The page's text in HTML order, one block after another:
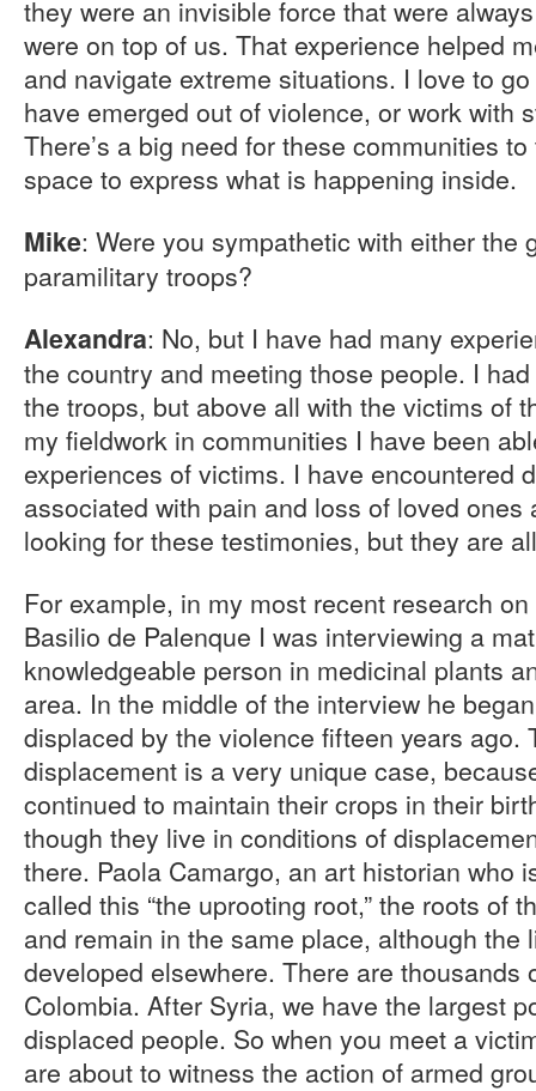
they were an invisible force that were
were on top of us. That experience helped
and navigate extreme situations. I love to
have emerged out of violence, or work with
There’s a big need for these communities
space to express what is happening inside.
Mike: Were you sympathetic with either the
paramilitary troops?
Alexandra: No, but I have had many
the country and meeting those people. I
the troops, but above all with the victims of
my fieldwork in communities I have been
experiences of victims. I have encountered
associated with pain and loss of loved ones
looking for these testimonies, but they are
For example, in my most recent research on
Basilio de Palenque I was interviewing a
knowledgeable person in medicinal plants
area. In the middle of the interview he
displaced by the violence fifteen years ago.
displacement is a very unique case,
continued to maintain their crops in their
though they live in conditions of
there. Paola Camargo, an art historian who
called this “the uprooting root,” the roots of
and remain in the same place, although the
developed elsewhere. There are thousands
Colombia. After Syria, we have the largest
displaced people. So when you meet a
are about to witness the action of armed